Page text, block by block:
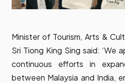
Minister of Tourism, Arts &
Sri Tiong King Sing said: ‘We
continuous efforts in
between Malaysia and India,